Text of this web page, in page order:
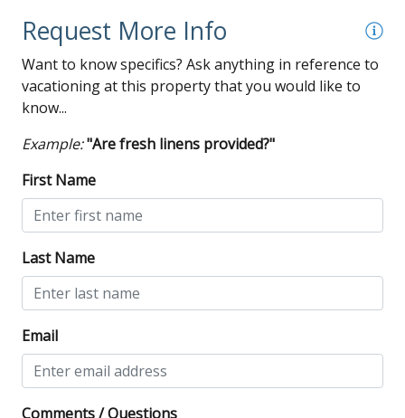
Request More Info
Want to know specifics? Ask anything in reference to
vacationing at this property that you would like to
know...
Example:"Are fresh linens provided?"
First Name
Last Name
Email
Comments / Questions